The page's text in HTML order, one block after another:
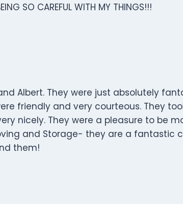
SO CAREFUL WITH MY THINGS!!!
Albert. They were just absolutely
friendly and very courteous. They
nicely. They were a pleasure to be
and Storage- they are a fantastic
them!